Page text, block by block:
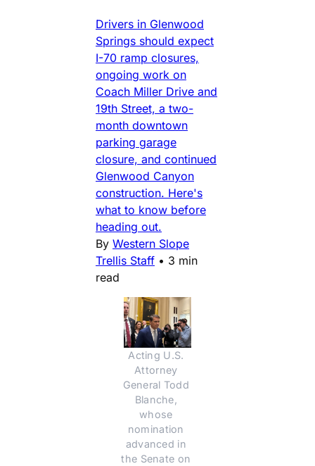
Drivers in Glenwood
Springs should expect
I-70 ramp closures,
ongoing work on
Coach Miller Drive and
19th Street, a two-
month downtown
parking garage
closure, and continued
Glenwood Canyon
construction. Here's
what to know before
heading out.
By Western Slope
Trellis Staff • 3 min
read
Acting U.S.
Attorney
General Todd
Blanche,
whose
nomination
advanced in
the Senate on